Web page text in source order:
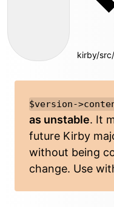
kirby/
$version-
as unstable. It
future Kirby
without being
change. Use